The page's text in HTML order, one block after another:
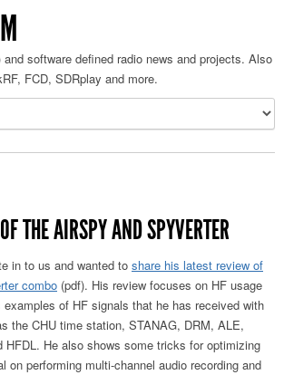
and software defined radio news and projects. Also
FCD, SDRplay and more.
THE AIRSPY AND SPYVERTER
in to us and wanted to share his latest review of
combo (pdf). His review focuses on HF usage
of HF signals that he has received with
the CHU time station, STANAG, DRM, ALE,
HFDL. He also shows some tricks for optimizing
on performing multi-channel audio recording and